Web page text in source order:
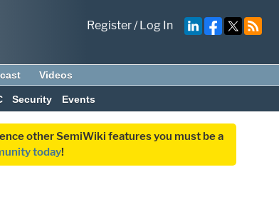
Register/Log In
Videos
Security Events
other SemiWiki features you must be a
today!